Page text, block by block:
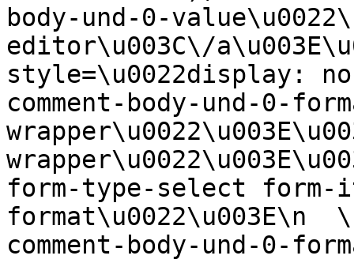
body-und-0-
editor\u003C\/
style=\u0022display:
comment-body-und-0-
form-type-select form-
format\u0022\u003E\n
comment-body-und-0-